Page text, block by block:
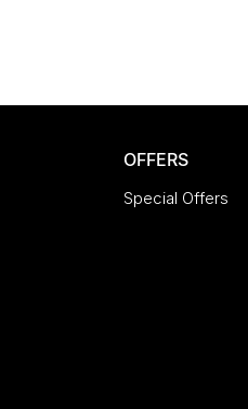
OFFERS
Special Offers